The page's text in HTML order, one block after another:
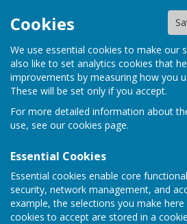
Cookies
We use essential cookies to make our
also like to set analytics cookies that
improvements by measuring how you
These will be set only if you accept.
For more detailed information about
use, see our cookies page.
Essential Cookies
Essential cookies enable core
security, network management, and
example, the selections you make
cookies to accept are stored in a
HugoFox
Farnsfield Parish Council
Farnsfield Parish